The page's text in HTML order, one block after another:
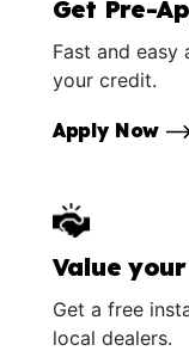
Get Pre-
Fast and
your credit.
Apply Now
Value
Get a free
local dealers.